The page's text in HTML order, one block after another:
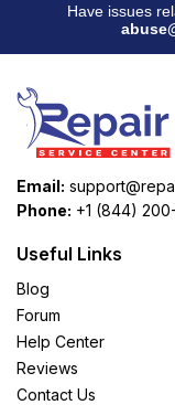
Have issues
Email:
Phone: +1 (844)
Useful Links
Blog
Forum
Help Center
Reviews
Contact Us